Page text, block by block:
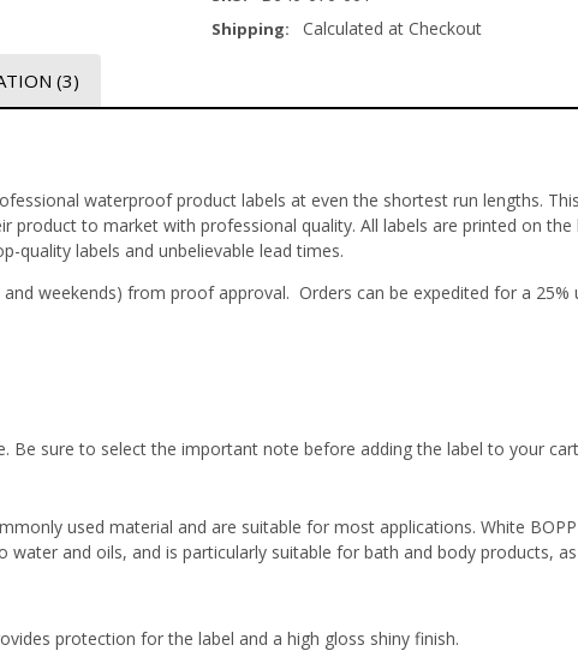
Shipping: Calculated at Checkout
(3)
waterproof product labels at even the shortest run lengths.
to market with professional quality. All labels are printed on the
quality labels and unbelievable lead times.
weekends) from proof approval. Orders can be expedited for a 25%
Be sure to select the important note before adding the label to your
used material and are suitable for most applications. White
and oils, and is particularly suitable for bath and body products,
protection for the label and a high gloss shiny finish.